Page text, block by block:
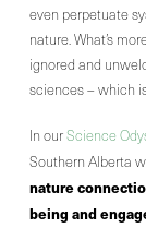
even perpetuate
nature. What’s
ignored and
sciences – which
In ourScience
Southern Alberta
nature
being and